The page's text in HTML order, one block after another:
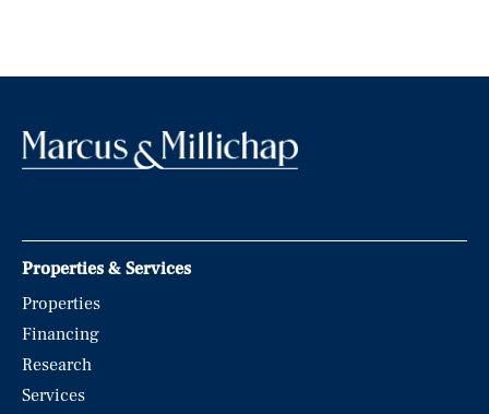
Properties & Services
Properties
Financing
Research
Services